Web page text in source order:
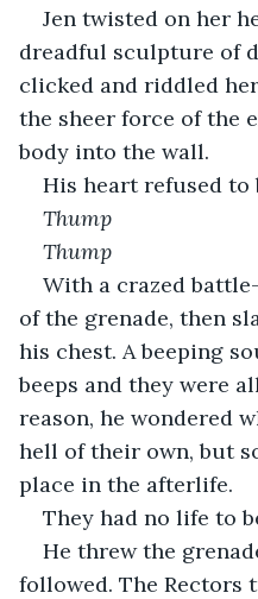
Jen twisted on her
dreadful sculpture of
clicked and riddled
the sheer force of the
body into the wall.
His heart refused to
Thump
Thump
With a crazed
of the grenade, then
his chest. A beeping
beeps and they were
reason, he wondered
hell of their own, but
place in the afterlife.
They had no life to
He threw the
followed. The Rectors